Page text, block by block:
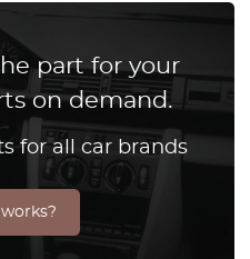
part for your
on demand.
for all car brands